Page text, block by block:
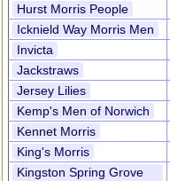
Hurst Morris People
Icknield Way Morris Men
Invicta
Jackstraws
Jersey Lilies
Kemp's Men of Norwich
Kennet Morris
King's Morris
Kingston Spring Grove